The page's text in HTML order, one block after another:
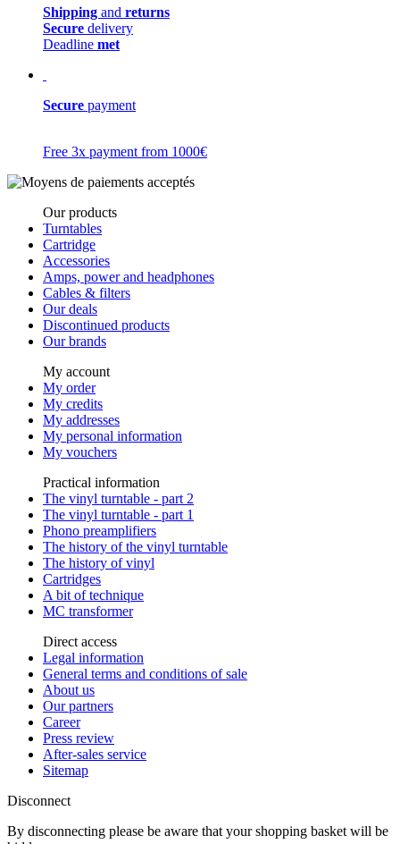
Shipping and returns
Secure delivery
Deadline met
Secure payment
Free 3x payment from 1000€
Our products
Turntables
Cartridge
Accessories
Amps, power and headphones
Cables & filters
Our deals
Discontinued products
Our brands
My account
My order
My credits
My addresses
My personal information
My vouchers
Practical information
The vinyl turntable - part 2
The vinyl turntable - part 1
Phono preamplifiers
The history of the vinyl turntable
The history of vinyl
Cartridges
A bit of technique
MC transformer
Direct access
Legal information
General terms and conditions of sale
About us
Our partners
Career
Press review
After-sales service
Sitemap
Disconnect
By disconnecting please be aware that your shopping basket will be